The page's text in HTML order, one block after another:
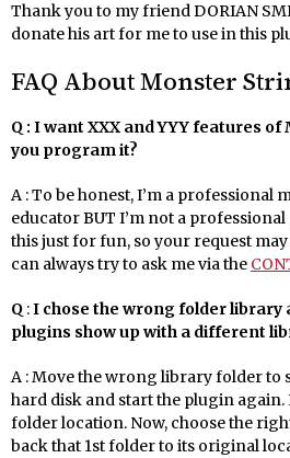
Thank you to my friend DORIAN
donate his art for me to use in this
FAQ About Monster
Q : I want XXX and YYY features
you program it?
A : To be honest, I’m a professional
educator BUT I’m not a
this just for fun, so your request
can always try to ask me via the
Q :I chose the wrong folder library
plugins show up with a different
A : Move the wrong library folder to
hard disk and start the plugin
folder location. Now, choose the
back that 1st folder to its original